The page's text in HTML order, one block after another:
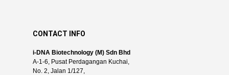
CONTACT INFO
i-DNA Biotechnology (M) Sdn Bhd
A-1-6, Pusat Perdagangan Kuchai,
No. 2, Jalan 1/127,